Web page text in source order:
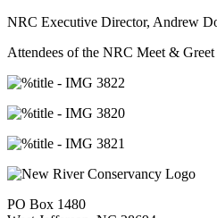
NRC Executive Director, Andrew
Attendees of the NRC Meet &
PO Box 1480